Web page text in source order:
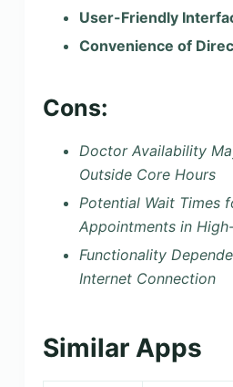
User-Friendly
Convenience of
Cons:
Doctor Availability
Outside Core Hours
Potential Wait Times
Appointments in
Functionality
Internet Connection
Similar Apps